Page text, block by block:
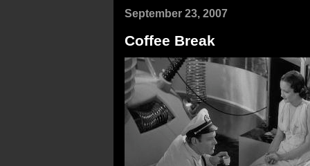
September 23, 2007
Coffee Break